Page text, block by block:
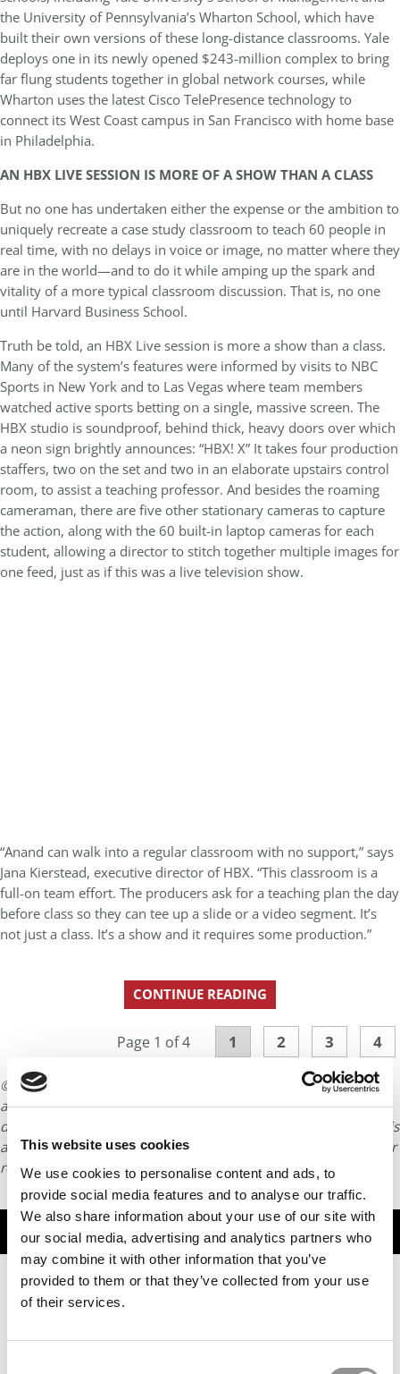
This website uses cookies
We use cookies to personalise content and ads, to
provide social media features and to analyse our traffic.
We also share information about your use of our site with
our social media, advertising and analytics partners who
may combine it with other information that you’ve
provided to them or that they’ve collected from your use
of their services.
the University of Pennsylvania’s Wharton School, which have
built their own versions of these long-distance classrooms. Yale
deploys one in its newly opened $243-million complex to bring
far flung students together in global network courses, while
Wharton uses the latest Cisco TelePresence technology to
connect its West Coast campus in San Francisco with home base
in Philadelphia.
AN HBX LIVE SESSION IS MORE OF A SHOW THAN A CLASS
But no one has undertaken either the expense or the ambition to
uniquely recreate a case study classroom to teach 60 people in
real time, with no delays in voice or image, no matter where they
are in the world—and to do it while amping up the spark and
vitality of a more typical classroom discussion. That is, no one
until Harvard Business School.
Truth be told, an HBX Live session is more a show than a class.
Many of the system’s features were informed by visits to NBC
Sports in New York and to Las Vegas where team members
watched active sports betting on a single, massive screen. The
HBX studio is soundproof, behind thick, heavy doors over which
a neon sign brightly announces: “HBX! X” It takes four production
staffers, two on the set and two in an elaborate upstairs control
room, to assist a teaching professor. And besides the roaming
cameraman, there are five other stationary cameras to capture
the action, along with the 60 built-in laptop cameras for each
student, allowing a director to stitch together multiple images for
one feed, just as if this was a live television show.
“Anand can walk into a regular classroom with no support,” says
Jana Kierstead, executive director of HBX. “This classroom is a
full-on team effort. The producers ask for a teaching plan the day
before class so they can tee up a slide or a video segment. It’s
not just a class. It’s a show and it requires some production.”
CONTINUE READING
Page 1 of 4 1 2 3 4
© Copyright 2026 Poets & Quants. All rights reserved. This
article may not be republished, rewritten or otherwise
distributed without written permission. To reprint or license this
article or any content from Poets & Quants, please submit your
requestHERE.
TRENDING